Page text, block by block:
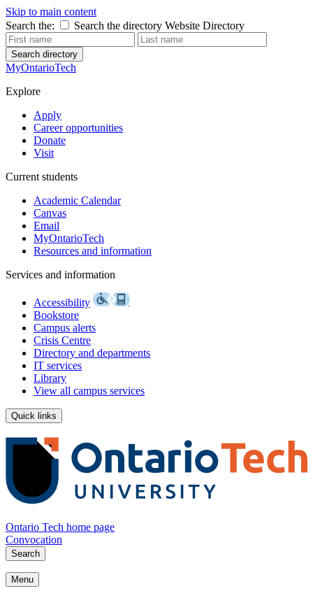
Skip to main content
Search the:
Search the directory Website Directory
Search directory
MyOntarioTech
Explore
Apply
Career opportunities
Donate
Visit
Current students
Academic Calendar
Canvas
Email
MyOntarioTech
Resources and information
Services and information
Accessibility
Bookstore
Campus alerts
Crisis Centre
Directory and departments
IT services
Library
View all campus services
Quick links
Ontario Tech home page
Convocation
Search
Menu